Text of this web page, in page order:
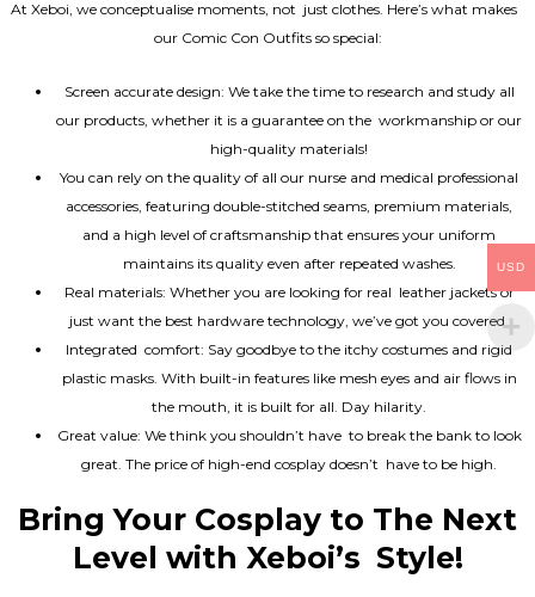
At Xeboi, we conceptualise moments, not just clothes. Here’s what makes
our Comic Con Outfits so special:
Screen accurate design: We take the time to research and study all
our products, whether it is a guarantee on the workmanship or our
high-quality materials!
You can rely on the quality of all our nurse and medical professional
accessories, featuring double-stitched seams, premium materials,
and a high level of craftsmanship that ensures your uniform
maintains its quality even after repeated washes.
Real materials: Whether you are looking for real leather jackets or
just want the best hardware technology, we’ve got you covered.
Integrated comfort: Say goodbye to the itchy costumes and rigid
plastic masks. With built-in features like mesh eyes and air flows in
the mouth, it is built for all. Day hilarity.
Great value: We think you shouldn’t have to break the bank to look
great. The price of high-end cosplay doesn’t have to be high.
Bring Your Cosplay to The Next
Level with Xeboi’s Style!
USD